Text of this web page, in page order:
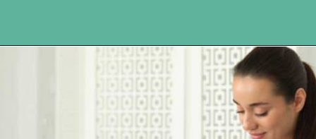
https://www.happyorganizedlife.com/10-ingenious-ways-to-declutter-and-simplify-your-house-in-no-time-flat/